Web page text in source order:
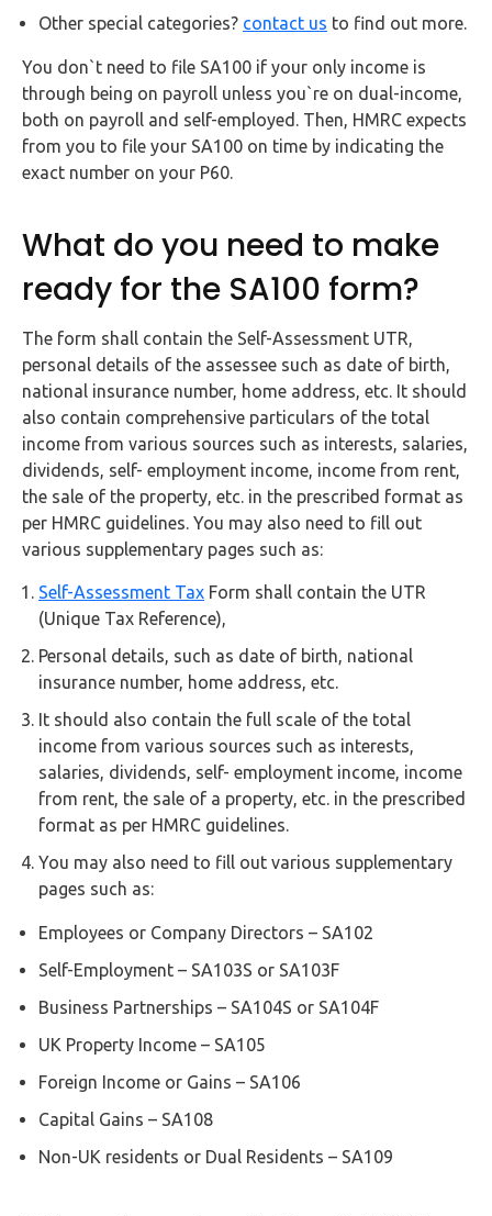
Other special categories? contact us to find out more.
You don`t need to file SA100 if your only income is
through being on payroll unless you`re on dual-income,
both on payroll and self-employed. Then, HMRC expects
from you to file your SA100 on time by indicating the
exact number on your P60.
What do you need to make
ready for the SA100 form?
The form shall contain the Self-Assessment UTR,
personal details of the assessee such as date of birth,
national insurance number, home address, etc. It should
also contain comprehensive particulars of the total
income from various sources such as interests, salaries,
dividends, self- employment income, income from rent,
the sale of the property, etc. in the prescribed format as
per HMRC guidelines. You may also need to fill out
various supplementary pages such as:
Self-Assessment Tax Form shall contain the UTR
(Unique Tax Reference),
Personal details, such as date of birth, national
insurance number, home address, etc.
It should also contain the full scale of the total
income from various sources such as interests,
salaries, dividends, self- employment income, income
from rent, the sale of a property, etc. in the prescribed
format as per HMRC guidelines.
You may also need to fill out various supplementary
pages such as:
Employees or Company Directors – SA102
Self-Employment – SA103S or SA103F
Business Partnerships – SA104S or SA104F
UK Property Income – SA105
Foreign Income or Gains – SA106
Capital Gains – SA108
Non-UK residents or Dual Residents – SA109